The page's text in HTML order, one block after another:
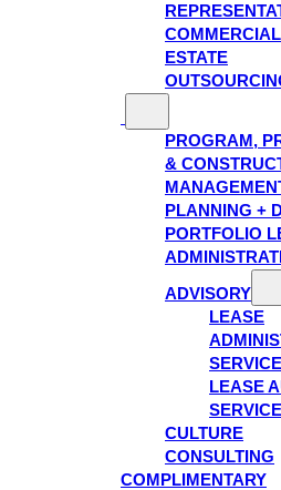
ESTATE
PROGRAM,
&
PLANNING +
PORTFOLIO
ADVISORY
LEASE
LEASE
CULTURE
CONSULTING
COMPLIMENTARY